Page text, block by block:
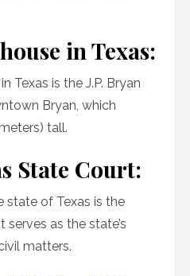
in Texas:
Texas is the J.P. Bryan
Bryan, which
tall.
State Court:
state of Texas is the
serves as the state’s
matters.